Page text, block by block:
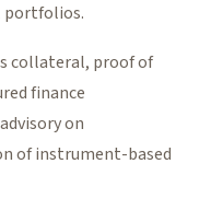
collateral, proof of
finance
on
of instrument-based